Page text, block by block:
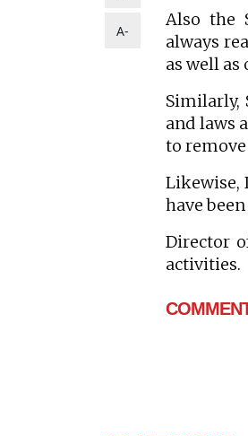
A-
Also the
always
as well
Similarly,
and laws
to
Likewise,
have
Director
activities.